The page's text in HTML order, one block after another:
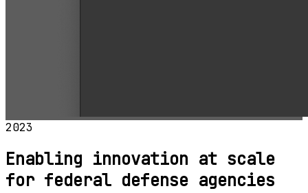
2023
Enabling innovation at scale
for federal defense agencies